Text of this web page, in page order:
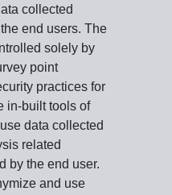
collected
end users. The
solely by
point
practices for
in-built tools of
data collected
related
by the end user.
and use